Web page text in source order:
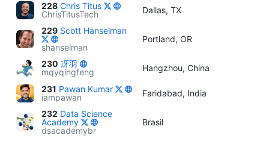
228 Chris Titus
ChrisTitusTech
Dallas, TX
229 Scott Hanselman
shanselman
Portland, OR
230 冴羽
mqyqingfeng
Hangzhou, China
231 Pawan Kumar
iampawan
Faridabad, India
232 Data Science
Academy
dsacademybr
Brasil